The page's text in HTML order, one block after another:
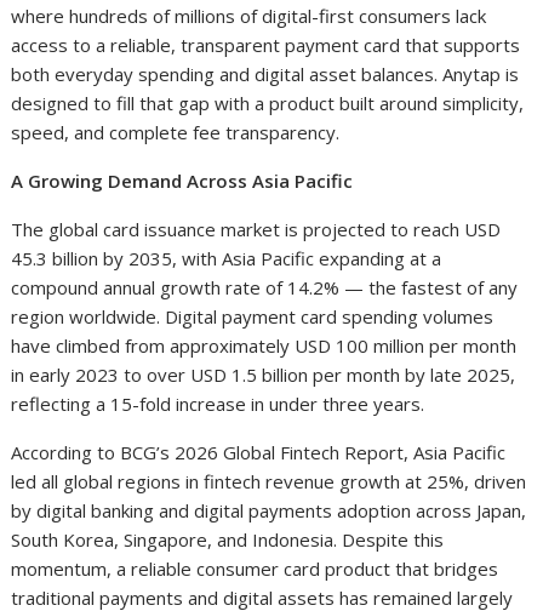
where hundreds of millions of digital-first consumers lack
access to a reliable, transparent payment card that supports
both everyday spending and digital asset balances. Anytap is
designed to fill that gap with a product built around simplicity,
speed, and complete fee transparency.
A Growing Demand Across Asia Pacific
The global card issuance market is projected to reach USD
45.3 billion by 2035, with Asia Pacific expanding at a
compound annual growth rate of 14.2% — the fastest of any
region worldwide. Digital payment card spending volumes
have climbed from approximately USD 100 million per month
in early 2023 to over USD 1.5 billion per month by late 2025,
reflecting a 15-fold increase in under three years.
According to BCG’s 2026 Global Fintech Report, Asia Pacific
led all global regions in fintech revenue growth at 25%, driven
by digital banking and digital payments adoption across Japan,
South Korea, Singapore, and Indonesia. Despite this
momentum, a reliable consumer card product that bridges
traditional payments and digital assets has remained largely